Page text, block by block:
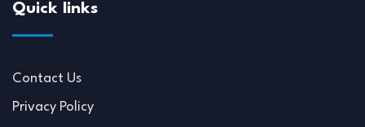
Quick links
Contact Us
Privacy Policy